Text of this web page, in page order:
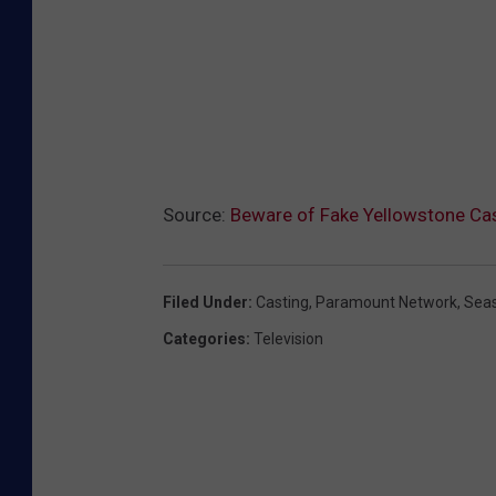
Source: Beware of Fake Yellowstone
Filed Under: Casting, Paramount Network,
Categories: Television